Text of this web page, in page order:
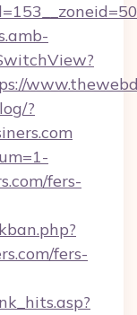
?
fers-
fers-